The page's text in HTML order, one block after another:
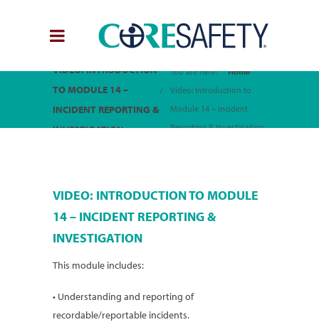
VIDEO: INTRODUCTION
TO MODULE 14 –
INCIDENT REPORTING &
INVESTIGATION
You are here:
Home
Video: Introduction to
Module 14 – Incident
Reporting & Investigation
VIDEO: INTRODUCTION TO MODULE
14 – INCIDENT REPORTING &
INVESTIGATION
This module includes:
• Understanding and reporting of
recordable/reportable incidents.